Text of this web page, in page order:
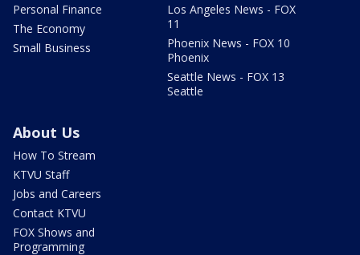
Personal Finance
The Economy
Small Business
Los Angeles News - FOX
11
Phoenix News - FOX 10
Phoenix
Seattle News - FOX 13
Seattle
About Us
How To Stream
KTVU Staff
Jobs and Careers
Contact KTVU
FOX Shows and
Programming